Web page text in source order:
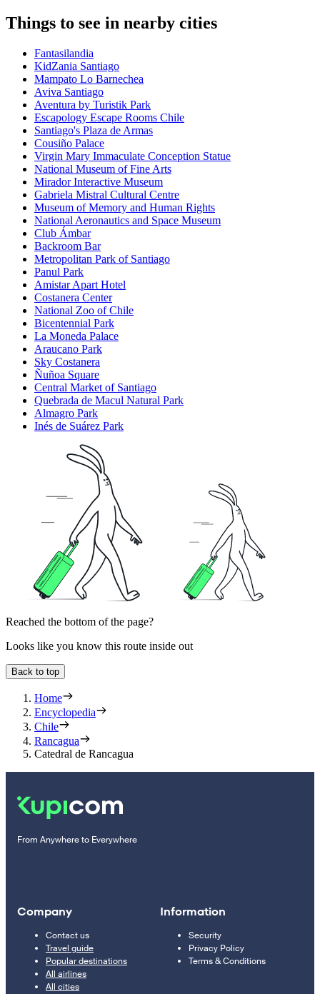
Things to see in nearby cities
Fantasilandia
KidZania Santiago
Mampato Lo Barnechea
Aviva Santiago
Aventura by Turistik Park
Escapology Escape Rooms Chile
Santiago's Plaza de Armas
Cousiño Palace
Virgin Mary Immaculate Conception Statue
National Museum of Fine Arts
Mirador Interactive Museum
Gabriela Mistral Cultural Centre
Museum of Memory and Human Rights
National Aeronautics and Space Museum
Club Ámbar
Backroom Bar
Metropolitan Park of Santiago
Panul Park
Amistar Apart Hotel
Costanera Center
National Zoo of Chile
Bicentennial Park
La Moneda Palace
Araucano Park
Sky Costanera
Ñuñoa Square
Central Market of Santiago
Quebrada de Macul Natural Park
Almagro Park
Inés de Suárez Park
Reached the bottom of the page?
Looks like you know this route inside out
Back to top
Home
Encyclopedia
Chile
Rancagua
Catedral de Rancagua
From Anywhere to Everywhere
Company
Contact us
Travel guide
Popular destinations
All airlines
All cities
Information
Security
Privacy Policy
Terms & Conditions